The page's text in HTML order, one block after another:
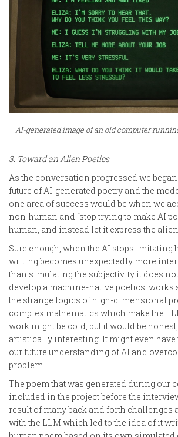
AI-generated image of an old computer
3. Toward an Alien Poetics
As the conversation progressed we
future of AI-generated poetry and the
one area of success would be when we
non-human and “stop trying to make AI
human, and instead let it express the
Sure enough, when the AI stops imitating
writing becomes unexpectedly more
than simulating the subjectivity it does
develop a machine-native poetics: works
the strange logics of high-dimensional
complex mathematics which make the
work might be cold, but it would be
artistically interesting. It might even
our future understanding of AI and
problem.
The poem that was generated during our
included in the project before the
result of many back and forth challenges
with the LLM which led to the idea of it